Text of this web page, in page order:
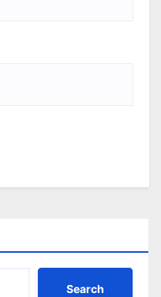
Search